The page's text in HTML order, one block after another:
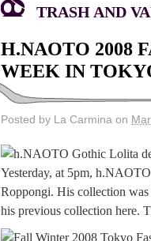
TRASH AND
H.NAOTO 2008
WEEK IN
Posted by La Carmina on
Yesterday, at 5pm,
Roppongi. His collection
his previous collection here.